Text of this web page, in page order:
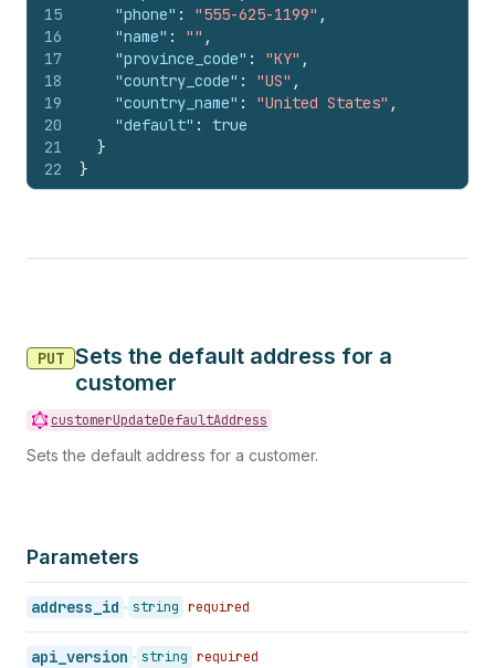
15
16
17
18
19
20
21
22
"phone" : "555-625-1199" ,
"name" : "" ,
"province_code" : "KY" ,
"country_code" : "US" ,
"country_name" : "United States" ,
"default" :
true
}
}
PUT Sets the default address for a
customer
customerUpdateDefaultAddress
Sets the default address for a customer.
Parameters
address_id string required
api_version string required